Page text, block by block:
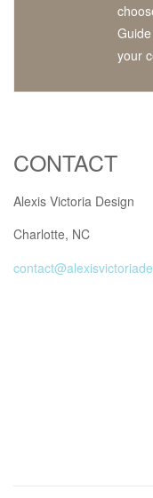
your
CONTACT
Alexis Victoria Design
Charlotte, NC